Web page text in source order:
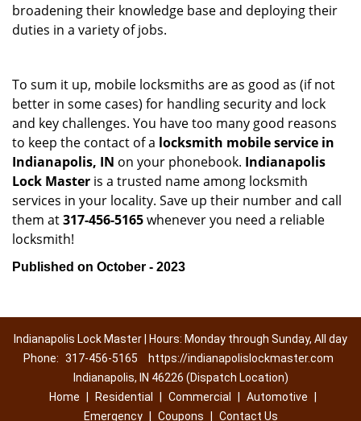
broadening their knowledge base and deploying their
duties in a variety of jobs.
To sum it up, mobile locksmiths are as good as (if not
better in some cases) for handling security and lock
and key challenges. You have too many good reasons
to keep the contact of a locksmith mobile service in
Indianapolis, IN on your phonebook. Indianapolis
Lock Master is a trusted name among locksmith
services in your locality. Save up their number and call
them at317-456-5165whenever you need a reliable
locksmith!
Published on October - 2023
Indianapolis Lock Master | Hours: Monday through Sunday, All day
Phone: 317-456-5165
https://indianapolislockmaster.com
Indianapolis, IN 46226 (Dispatch Location)
Home
Residential Commercial Automotive
Emergency
Coupons Contact Us